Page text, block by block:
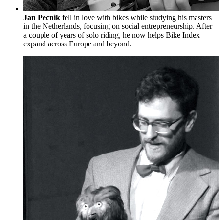
Jan Pecnik fell in love with bikes while studying his masters
in the Netherlands, focusing on social entrepreneurship. After
a couple of years of solo riding, he now helps Bike Index
expand across Europe and beyond.